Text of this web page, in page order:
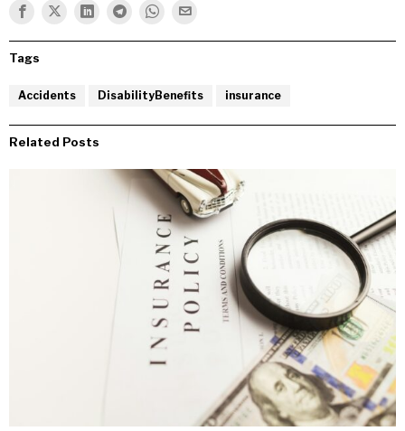
Tags
Accidents DisabilityBenefits insurance
Related Posts